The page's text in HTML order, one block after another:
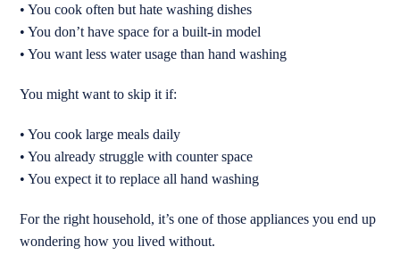
• You cook often but hate washing dishes
• You don’t have space for a built-in model
• You want less water usage than hand washing
You might want to skip it if:
• You cook large meals daily
• You already struggle with counter space
• You expect it to replace all hand washing
For the right household, it’s one of those appliances you end up
wondering how you lived without.